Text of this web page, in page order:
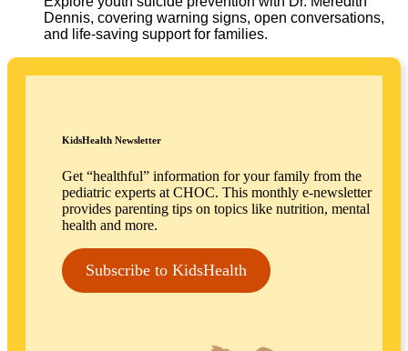
Dennis, covering warning signs, open conversations,
and life-saving support for families.
KidsHealth Newsletter
Get “healthful” information for your family from the
pediatric experts at CHOC. This monthly e-newsletter
provides parenting tips on topics like nutrition, mental
health and more.
Subscribe to KidsHealth